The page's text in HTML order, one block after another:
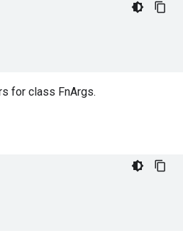
for class FnArgs.